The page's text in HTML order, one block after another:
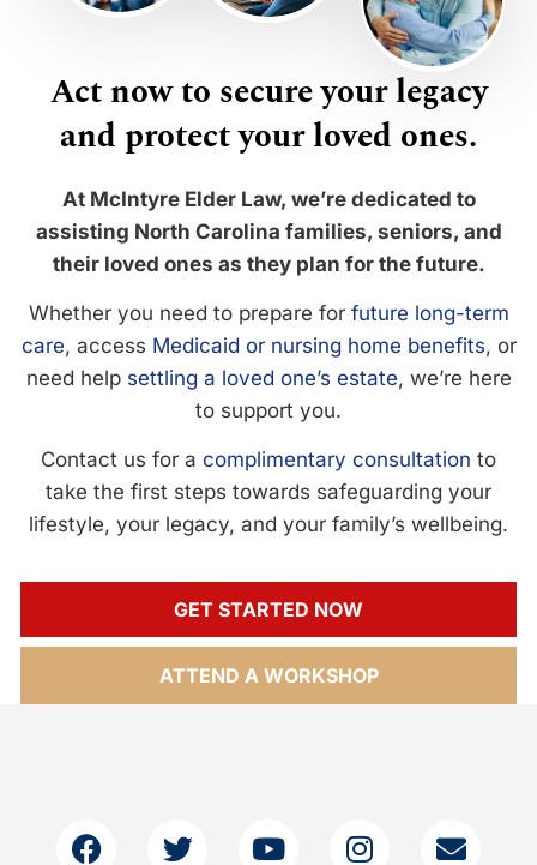
Act now to secure your legacy
and protect your loved ones.
At McIntyre Elder Law, we’re dedicated to
assisting North Carolina families, seniors, and
their loved ones as they plan for the future.
Whether you need to prepare for future long-term
care, access Medicaid or nursing home benefits, or
need help settling a loved one’s estate, we’re here
to support you.
Contact us for a complimentary consultation to
take the first steps towards safeguarding your
lifestyle, your legacy, and your family’s wellbeing.
GET STARTED NOW
ATTEND A WORKSHOP